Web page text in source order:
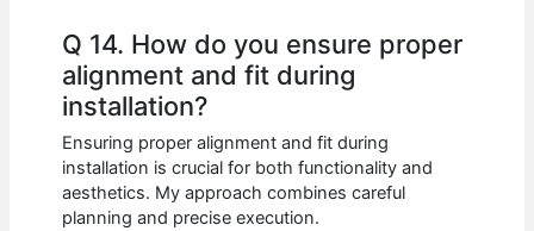
Q 14. How do you ensure proper
alignment and fit during
installation?
Ensuring proper alignment and fit during
installation is crucial for both functionality and
aesthetics. My approach combines careful
planning and precise execution.